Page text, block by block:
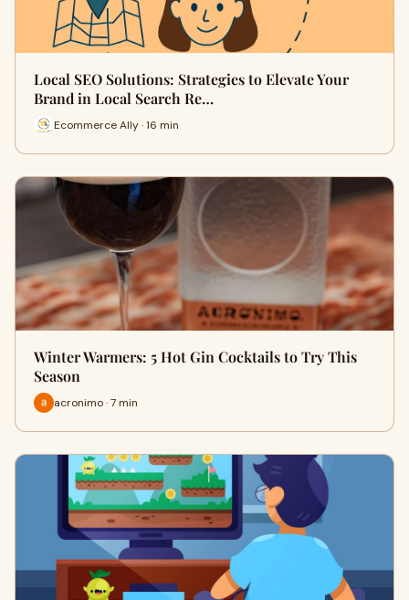
Local SEO Solutions: Strategies to Elevate Your
Brand in Local Search Re…
Ecommerce Ally · 16 min
Winter Warmers: 5 Hot Gin Cocktails to Try This
Season
acronimo · 7 min